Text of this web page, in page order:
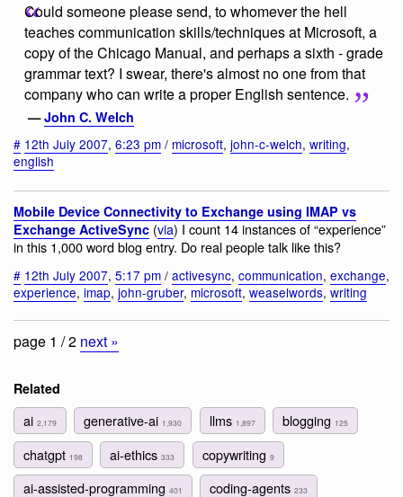
Could someone please send, to whomever the hell
teaches communication skills/techniques at Microsoft, a
copy of the Chicago Manual, and perhaps a sixth - grade
grammar text? I swear, there's almost no one from that
company who can write a proper English sentence.
—John C. Welch
# 12th July 2007, 6:23 pm / microsoft, john-c-welch, writing,
english
Mobile Device Connectivity to Exchange using IMAP vs
Exchange ActiveSync (via) I count 14 instances of “experience”
in this 1,000 word blog entry. Do real people talk like this?
# 12th July 2007, 5:17 pm / activesync, communication, exchange,
experience, imap, john-gruber, microsoft, weaselwords, writing
page 1 / 2 next »
Related
ai 2,179 generative-ai 1,930 llms 1,897 blogging 125
chatgpt 198 ai-ethics333 copywriting 9
ai-assisted-programming 401 coding-agents233